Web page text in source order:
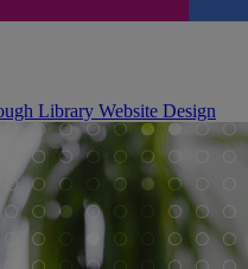
Library Website Design